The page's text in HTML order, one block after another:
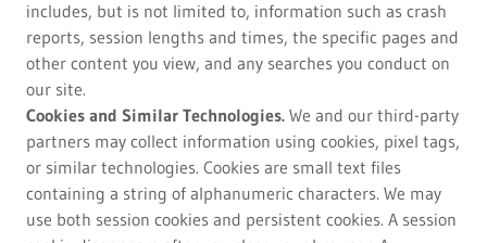
includes, but is not limited to, information such as crash
reports, session lengths and times, the specific pages and
other content you view, and any searches you conduct on
our site.
Cookies and Similar Technologies. We and our third-party
partners may collect information using cookies, pixel tags,
or similar technologies. Cookies are small text files
containing a string of alphanumeric characters. We may
use both session cookies and persistent cookies. A session